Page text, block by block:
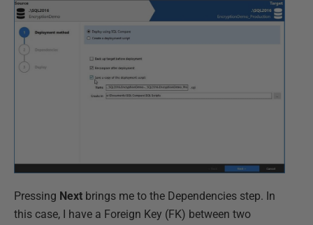
Pressing Next brings me to the Dependencies step. In
this case, I have a Foreign Key (FK) between two